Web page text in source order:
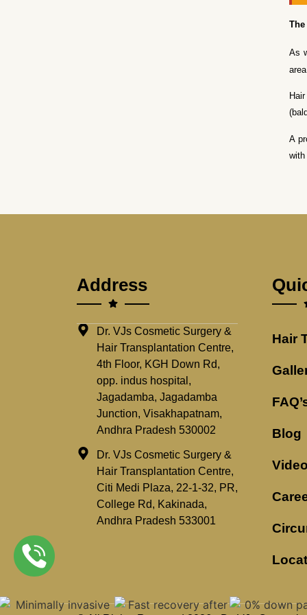
As
A
Address
Dr. VJs Cosmetic Surgery &
Hair Transplantation Centre,
4th Floor, KGH Down Rd,
opp. indus hospital,
Jagadamba, Jagadamba
Junction, Visakhapatnam,
Andhra Pradesh 530002
Dr. VJs Cosmetic Surgery &
Hair Transplantation Centre,
Citi Medi Plaza, 22-1-32, PR,
College Rd, Kakinada,
Andhra Pradesh 533001
Hair
Blog